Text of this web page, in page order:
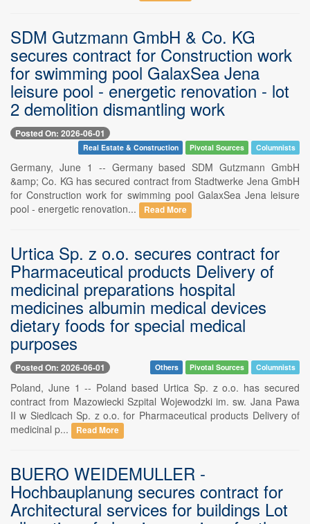
SDM Gutzmann GmbH & Co. KG
secures contract for Construction work
for swimming pool GalaxSea Jena
leisure pool - energetic renovation - lot
2 demolition dismantling work
Posted On: 2026-06-01
Real Estate & Construction Pivotal Sources Columnists
Germany, June 1 -- Germany based SDM Gutzmann GmbH
&amp; Co. KG has secured contract from Stadtwerke Jena GmbH
for Construction work for swimming pool GalaxSea Jena leisure
pool - energetic renovation...
Read More
Urtica Sp. z o.o. secures contract for
Pharmaceutical products Delivery of
medicinal preparations hospital
medicines albumin medical devices
dietary foods for special medical
purposes
Posted On: 2026-06-01 Others Pivotal Sources Columnists
Poland, June 1 -- Poland based Urtica Sp. z o.o. has secured
contract from Mazowiecki Szpital Wojewodzki im. sw. Jana Pawa
II w Siedlcach Sp. z o.o. for Pharmaceutical products Delivery of
medicinal p...
Read More
BUERO WEIDEMULLER -
Hochbauplanung secures contract for
Architectural services for buildings Lot